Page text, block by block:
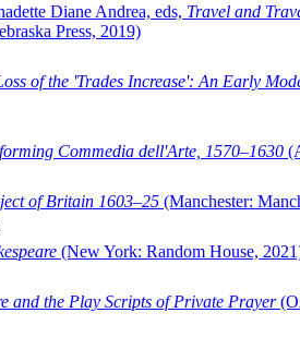
Diane Andrea, eds, Travel and
Press, 2019)
of the 'Trades Increase': An Early
Commedia dell'Arte, 1570–1630
of Britain 1603–25 (Manchester:
(New York: Random House,
and the Play Scripts of Private Prayer